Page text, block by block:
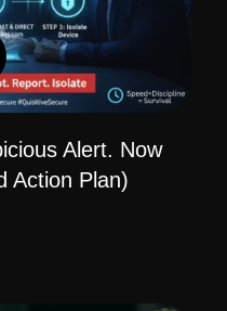
Alert. Now
Action Plan)